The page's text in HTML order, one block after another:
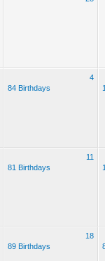
4
84 Birthdays
11
81 Birthdays
18
89 Birthdays